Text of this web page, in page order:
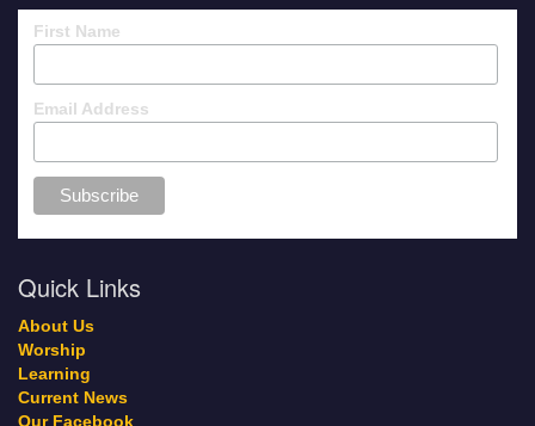
First Name
Email Address
Quick Links
About Us
Worship
Learning
Current News
Our Facebook